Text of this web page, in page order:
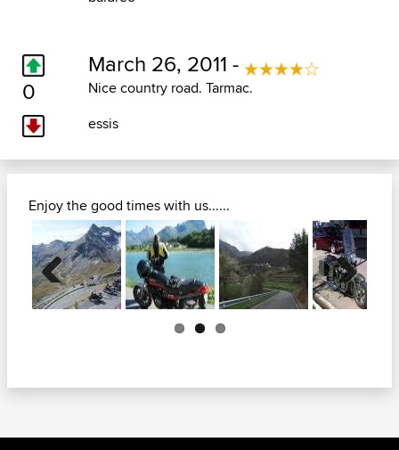
0
March 26, 2011 -
Nice country road. Tarmac.
essis
Enjoy the good times with us......
Previous Next